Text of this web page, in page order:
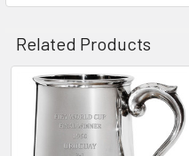
Related Products
Related
Products